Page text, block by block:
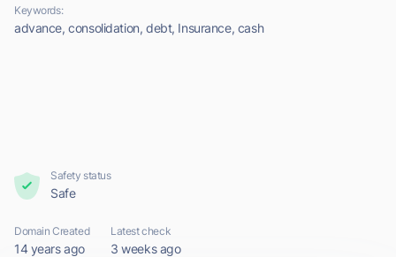
Keywords:
advance, consolidation, debt, Insurance, cash
Safety status
Safe
Domain Created
14 years ago
Latest check
3 weeks ago